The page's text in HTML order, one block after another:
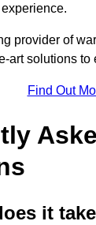
provider of
art solutions to
Find Out
it